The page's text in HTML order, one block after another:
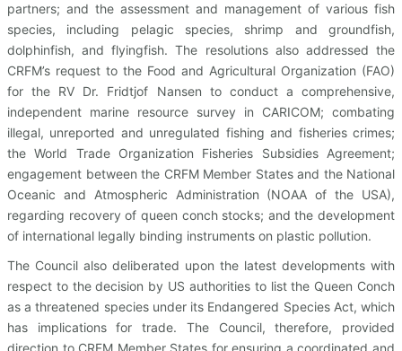
partners; and the assessment and management of various fish
species, including pelagic species, shrimp and groundfish,
dolphinfish, and flyingfish. The resolutions also addressed the
CRFM’s request to the Food and Agricultural Organization (FAO)
for the RV Dr. Fridtjof Nansen to conduct a comprehensive,
independent marine resource survey in CARICOM; combating
illegal, unreported and unregulated fishing and fisheries crimes;
the World Trade Organization Fisheries Subsidies Agreement;
engagement between the CRFM Member States and the National
Oceanic and Atmospheric Administration (NOAA of the USA),
regarding recovery of queen conch stocks; and the development
of international legally binding instruments on plastic pollution.
The Council also deliberated upon the latest developments with
respect to the decision by US authorities to list the Queen Conch
as a threatened species under its Endangered Species Act, which
has implications for trade. The Council, therefore, provided